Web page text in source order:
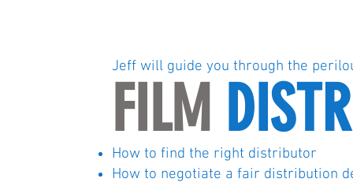
Jeff will guide you through the
FILM
How to find the right distributor
How to negotiate a fair distribution